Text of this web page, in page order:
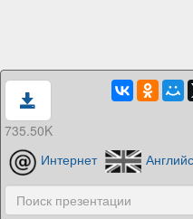
735.50K
Интернет